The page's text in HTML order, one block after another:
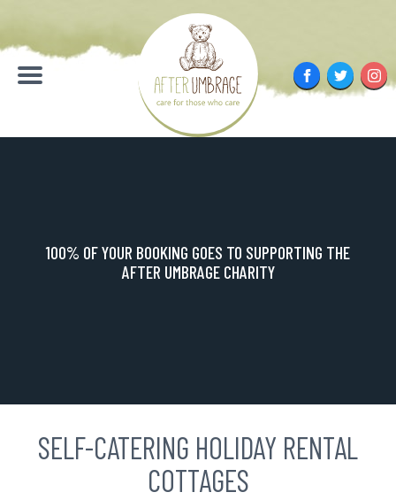
content
Menu
FacebookTwitter
100% OF YOUR BOOKING GOES TO SUPPORTING THE
AFTER UMBRAGE CHARITY
SELF-CATERING HOLIDAY RENTAL
COTTAGES